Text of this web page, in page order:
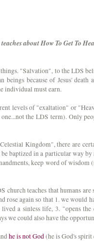
about How To Get To
"Salvation", to the LDS
because of Jesus'
individual must earn.
levels of "exaltation" or
the LDS term). Only
Kingdom", there are
baptized in a particular way
keep word of wisdom
church teaches that humans
rose again so that 1. we would
lived a sinless life, 3. "opens
we could also have the
he is not God(he is God's